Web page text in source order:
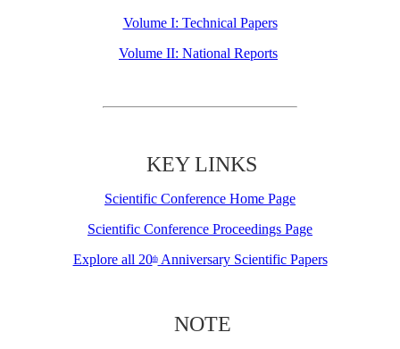
Volume I: Technical Papers
Volume II: National Reports
KEY LINKS
Scientific Conference Home Page
Scientific Conference Proceedings Page
Explore all 20thAnniversary Scientific Papers
NOTE